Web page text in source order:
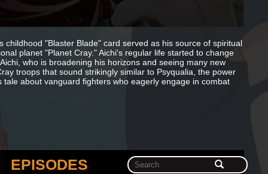
"Blaster Blade" card served as his source of spiritual
planet "Planet Cray." Aichi's regular life started to change
who is broadening his horizons and seeing many new
troops that sound strikingly similar to Psyqualia, the power
about vanguard fighters who eagerly engage in combat
EPISODES